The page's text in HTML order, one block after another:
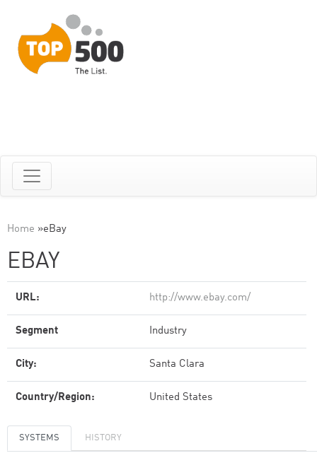
Home »eBay
EBAY
URL: http://www.ebay.com/
Segment Industry
City: Santa Clara
Country/Region: United States
SYSTEMS HISTORY